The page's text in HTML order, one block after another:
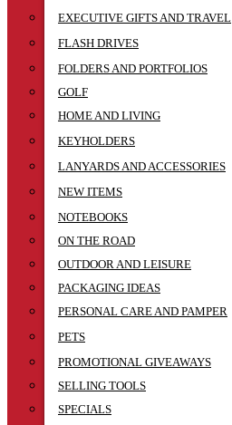
EXECUTIVE GIFTS AND TRAVEL
FLASH DRIVES
FOLDERS AND PORTFOLIOS
GOLF
HOME AND LIVING
KEYHOLDERS
LANYARDS AND ACCESSORIES
NEW ITEMS
NOTEBOOKS
ON THE ROAD
OUTDOOR AND LEISURE
PACKAGING IDEAS
PERSONAL CARE AND PAMPER
PETS
PROMOTIONAL GIVEAWAYS
SELLING TOOLS
SPECIALS